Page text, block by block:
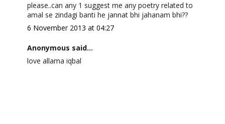
please..can any 1 suggest me any poetry related to
amal se zindagi banti he jannat bhi jahanam bhi??
6 November 2013 at 04:27
Anonymous said...
love allama iqbal